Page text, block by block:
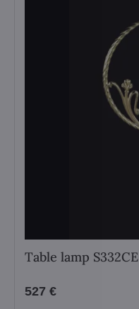
Table lamp S332CE
527 €